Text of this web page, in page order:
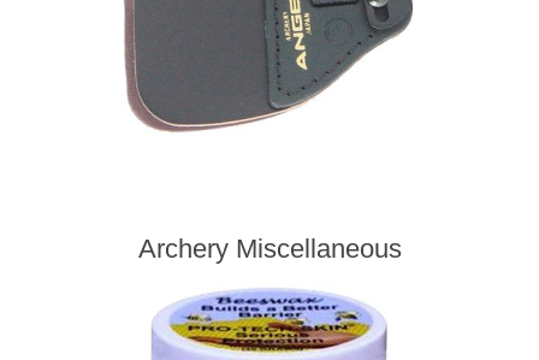
Archery Miscellaneous